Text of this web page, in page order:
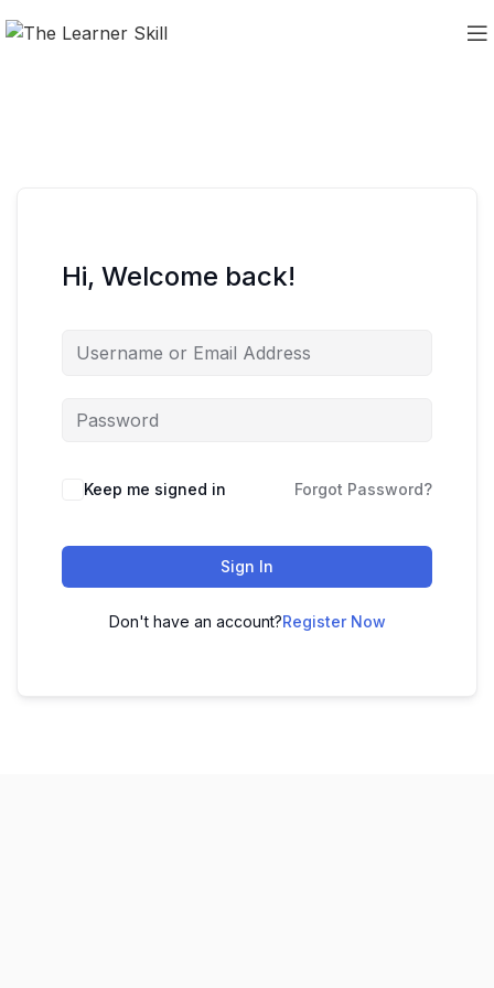
Hi, Welcome back!
Keep me signed in Forgot Password?
Sign In
Don't have an account?Register Now